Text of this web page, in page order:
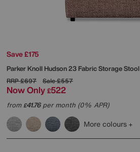
Save £175
Parker KnollHudson 23 Fabric Storage Stool
RRP£697 Sale£557
Now Only £522
from£41.76per month (0% APR)
More colours